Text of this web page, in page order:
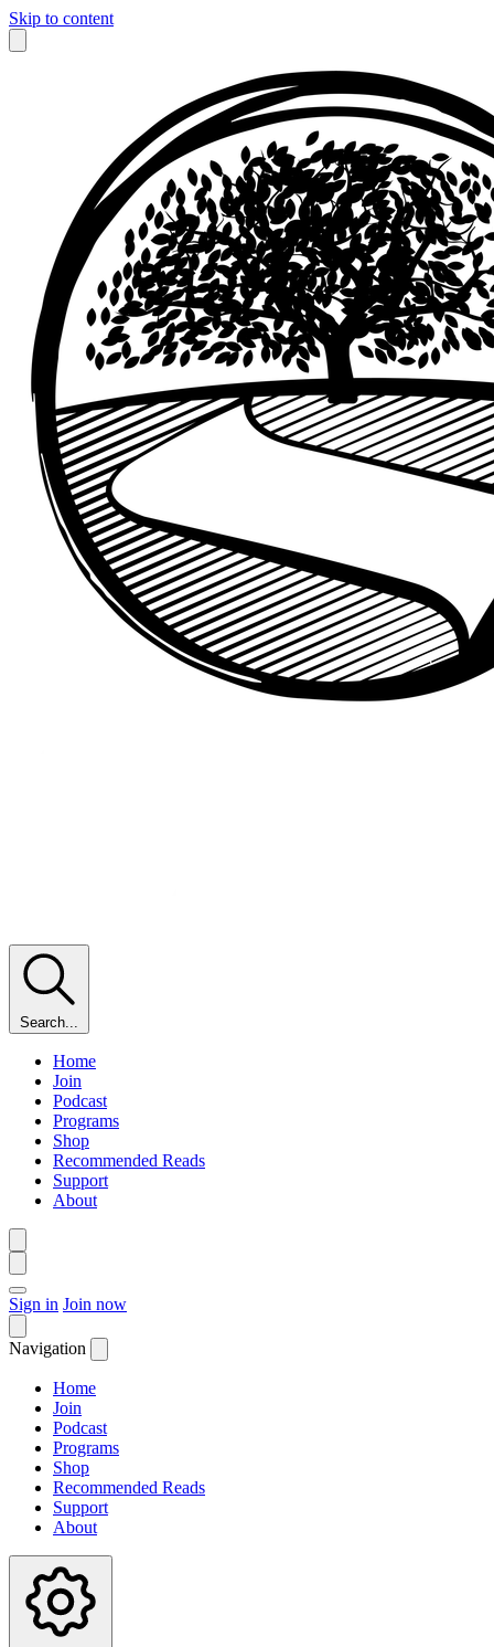
Skip to content
Search...
Home
Join
Podcast
Programs
Shop
Recommended Reads
Support
About
Sign in Join now
Navigation
Home
Join
Podcast
Programs
Shop
Recommended Reads
Support
About